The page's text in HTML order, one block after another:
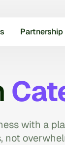
Partnership
with a
not